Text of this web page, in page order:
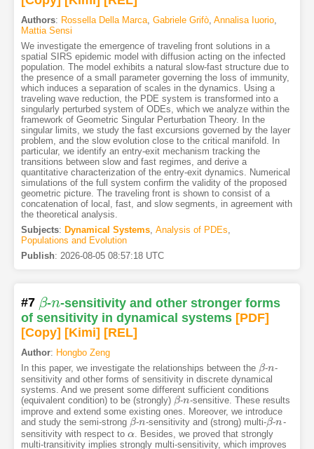
Authors: Rossella Della Marca, Gabriele Grifò, Annalisa Iuorio,
Mattia Sensi
We investigate the emergence of traveling front solutions in a
spatial SIRS epidemic model with diffusion acting on the infected
population. The model exhibits a natural slow-fast structure due to
the presence of a small parameter governing the loss of immunity,
which induces a separation of scales in the dynamics. Using a
traveling wave reduction, the PDE system is transformed into a
singularly perturbed system of ODEs, which we analyze within the
framework of Geometric Singular Perturbation Theory. In the
singular limits, we study the fast excursions governed by the layer
problem, and the slow evolution close to the critical manifold. In
particular, we identify an entry-exit mechanism tracking the
transitions between slow and fast regimes, and derive a
quantitative characterization of the entry-exit dynamics. Numerical
simulations of the full system confirm the validity of the proposed
geometric picture. The traveling front is shown to consist of a
concatenation of local, fast, and slow segments, in agreement with
the theoretical analysis.
Subjects: Dynamical Systems, Analysis of PDEs,
Populations and Evolution
Publish: 2026-08-05 08:57:18 UTC
#7 β
β-n
n-sensitivity and other stronger forms
of sensitivity in dynamical systems [PDF]
[Copy] [Kimi] [REL]
Author: Hongbo Zeng
In this paper, we investigate the relationships between the β
β-n
n -
sensitivity and other forms of sensitivity in discrete dynamical
systems. And we present some different sufficient conditions
(equivalent condition) to be (strongly) β
β-n
n -sensitive. These results
improve and extend some existing ones. Moreover, we introduce
and study the semi-strong β
β-n
n -sensitivity and (strong) multi-β
β-n
n -
sensitivity with respect to α
α
. Besides, we proved that strongly
multi-transitivity implies strongly multi-sensitivity, which improves